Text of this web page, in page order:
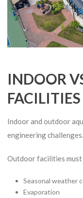
INDOOR
FACILITIES
Indoor and outdoor
engineering challenges.
Outdoor facilities
Seasonal weather
Evaporation